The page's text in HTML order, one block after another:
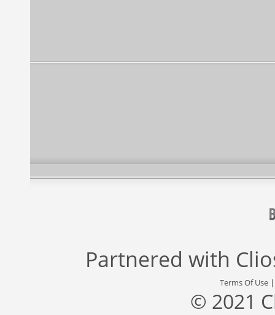
Partnered with
Terms Of Use
© 2021